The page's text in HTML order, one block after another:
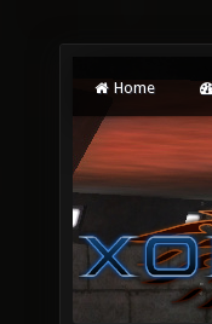
Home